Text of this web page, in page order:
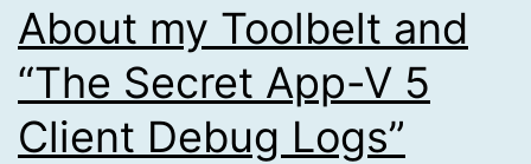
About my Toolbelt and
“The Secret App-V 5
Client Debug Logs”